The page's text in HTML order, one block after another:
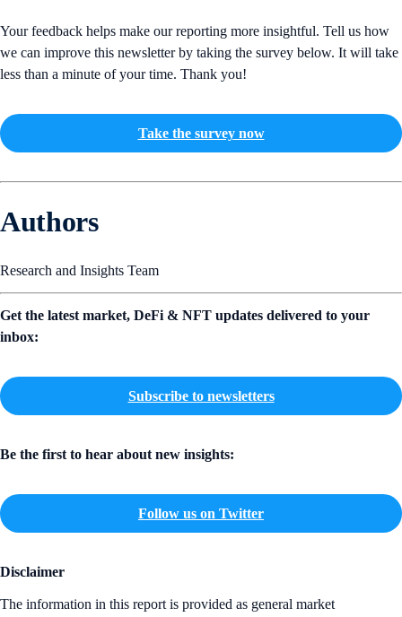
Your feedback helps make our reporting more insightful. Tell us how
we can improve this newsletter by taking the survey below. It will take
less than a minute of your time. Thank you!
Take the survey now
Authors
Research and Insights Team
Get the latest market, DeFi & NFT updates delivered to your
inbox:
Subscribe to newsletters
Be the first to hear about new insights:
Follow us on Twitter
Disclaimer
The information in this report is provided as general market